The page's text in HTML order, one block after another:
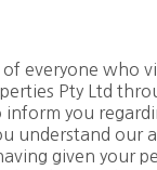
of everyone who
Pty Ltd
you
understand our
given your